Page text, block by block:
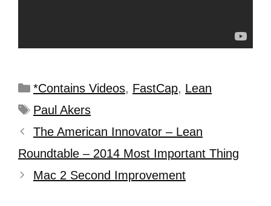
*Contains Videos, FastCap, Lean
Paul Akers
The American Innovator – Lean
Roundtable – 2014 Most Important Thing
Mac 2 Second Improvement